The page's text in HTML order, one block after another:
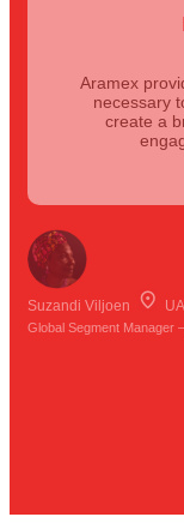
Aramex
necessary
create a
Suzandi Viljoen
Global Segment Manager